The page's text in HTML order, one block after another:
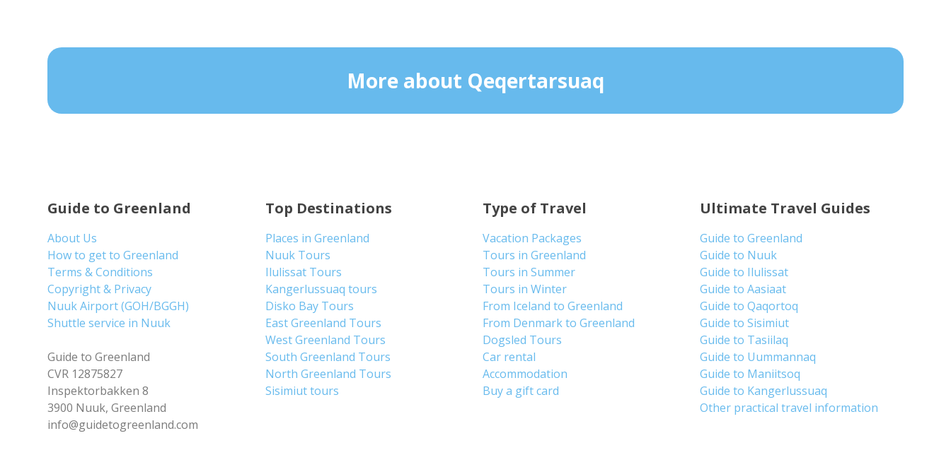
More about Qeqertarsuaq
Guide to Greenland
About Us
How to get to Greenland
Terms & Conditions
Copyright & Privacy
Nuuk Airport (GOH/BGGH)
Shuttle service in Nuuk
Guide to Greenland
CVR 12875827
Inspektorbakken 8
3900 Nuuk, Greenland
info@guidetogreenland.com
Top Destinations
Places in Greenland
Nuuk Tours
Ilulissat Tours
Kangerlussuaq tours
Disko Bay Tours
East Greenland Tours
West Greenland Tours
South Greenland Tours
North Greenland Tours
Sisimiut tours
Type of Travel
Vacation Packages
Tours in Greenland
Tours in Summer
Tours in Winter
From Iceland to Greenland
From Denmark to Greenland
Dogsled Tours
Car rental
Accommodation
Buy a gift card
Ultimate Travel Guides
Guide to Greenland
Guide to Nuuk
Guide to Ilulissat
Guide to Aasiaat
Guide to Qaqortoq
Guide to Sisimiut
Guide to Tasiilaq
Guide to Uummannaq
Guide to Maniitsoq
Guide to Kangerlussuaq
Other practical travel information